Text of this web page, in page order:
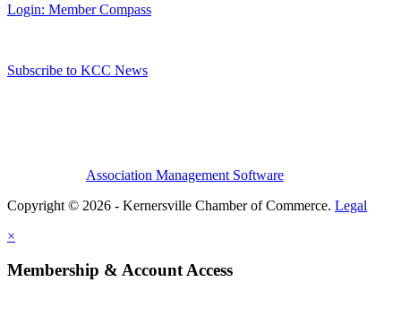
Login: Member Compass
Subscribe to KCC News
Association Management Software
Copyright © 2026 - Kernersville Chamber of Commerce. Legal
×
Membership & Account Access